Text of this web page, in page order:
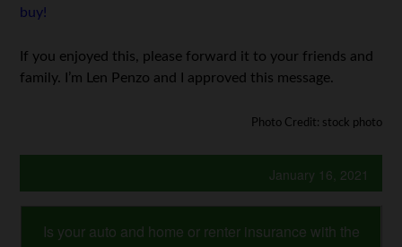
buy!
If you enjoyed this, please forward it to your friends and
family. I’m Len Penzo and I approved this message.
Photo Credit: stock photo
January 16, 2021
Is your auto and home or renter insurance with the